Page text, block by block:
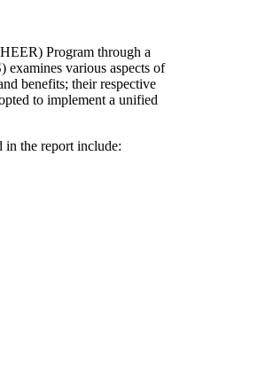
Program through a
various aspects of
benefits; their respective
to implement a unified
in the report include: